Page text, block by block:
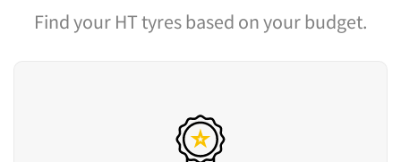
Find your HT tyres based on your budget.